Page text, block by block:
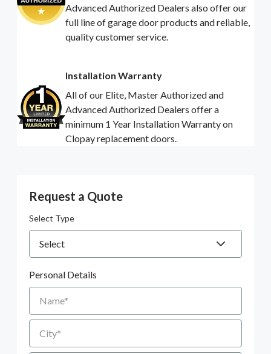
Advanced Authorized Dealers also offer our
full line of garage door products and reliable,
quality customer service.
Installation Warranty
All of our Elite, Master Authorized and
Advanced Authorized Dealers offer a
minimum 1 Year Installation Warranty on
Clopay replacement doors.
Request a Quote
Select Type
Personal Details
Name
City